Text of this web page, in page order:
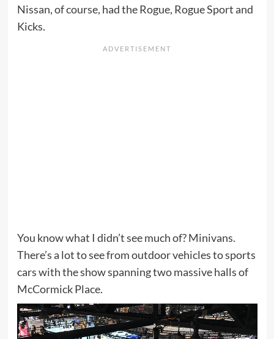
Nissan, of course, had the Rogue, Rogue Sport and
Kicks.
You know what I didn’t see much of? Minivans.
There’s a lot to see from outdoor vehicles to sports
cars with the show spanning two massive halls of
McCormick Place.